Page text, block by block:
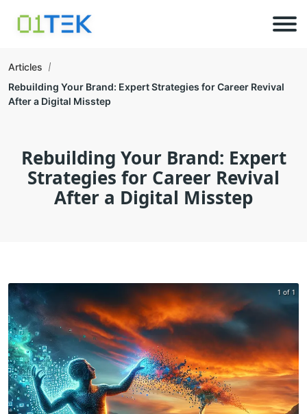
Articles
Rebuilding Your Brand: Expert Strategies for Career Revival
After a Digital Misstep
Rebuilding Your Brand: Expert
Strategies for Career Revival
After a Digital Misstep
1 of 1